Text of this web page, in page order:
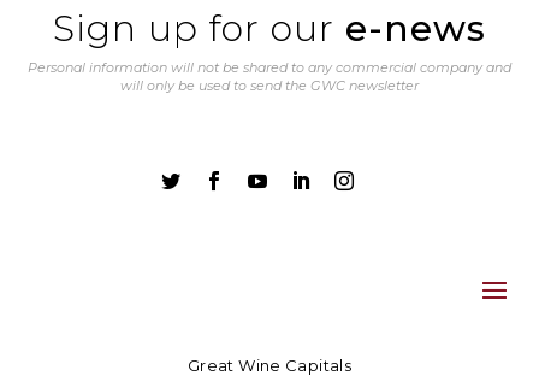
Sign up for our e-news
Personal information will not be shared to any commercial company and
will only be used to send the GWC newsletter
    
Great Wine Capitals